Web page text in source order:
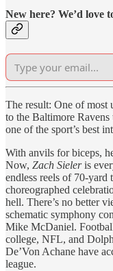
New here? We’d love
The result: One of most
to the Baltimore
one of the sport’s best
With anvils for biceps,
Now, Zach Sieleris
endless reels of 70-yard
choreographed
hell. There’s no better
schematic symphony
Mike McDaniel.
college, NFL, and
De’Von Achane have
league.